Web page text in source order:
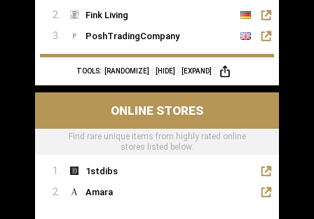
Fink Living
PoshTradingCompany
TOOLS: [RANDOMIZE] [HIDE] [EXPAND]
ONLINE STORES
Find rare unique items from highly rated online
stores listed below.
1stdibs
Amara